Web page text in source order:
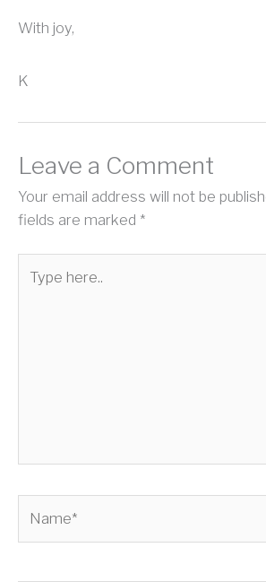
With joy,
K
Leave a Comment
Your email address will not be
fields are marked *
here..